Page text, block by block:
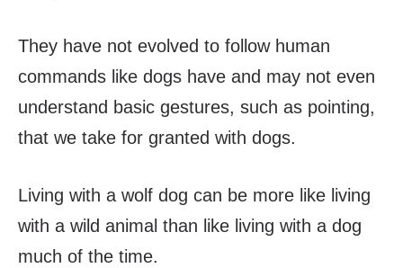
They have not evolved to follow human
commands like dogs have and may not even
understand basic gestures, such as pointing,
that we take for granted with dogs.
Living with a wolf dog can be more like living
with a wild animal than like living with a dog
much of the time.